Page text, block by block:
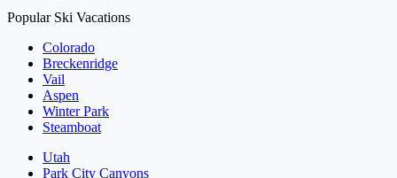
Popular Ski Vacations
Colorado
Breckenridge
Vail
Aspen
Winter Park
Steamboat
Utah
Park City Canyons